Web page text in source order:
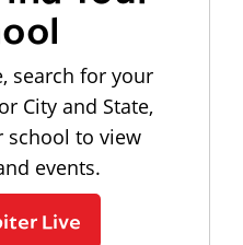
search for your
City and State,
school to view
events.
Live